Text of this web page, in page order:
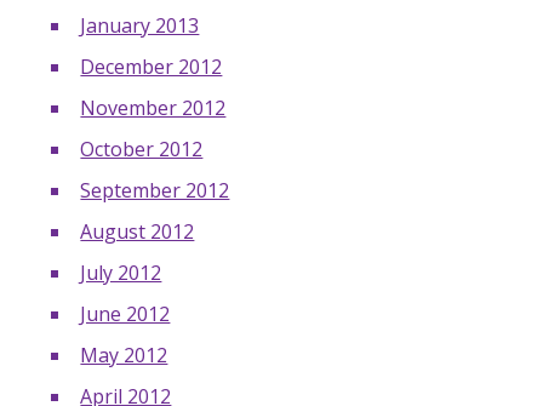
January 2013
December 2012
November 2012
October 2012
September 2012
August 2012
July 2012
June 2012
May 2012
April 2012